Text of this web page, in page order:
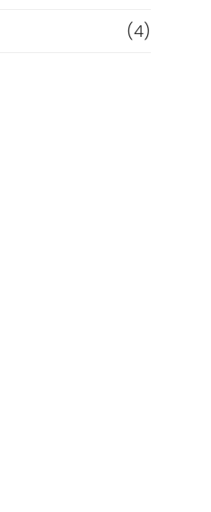
(4)